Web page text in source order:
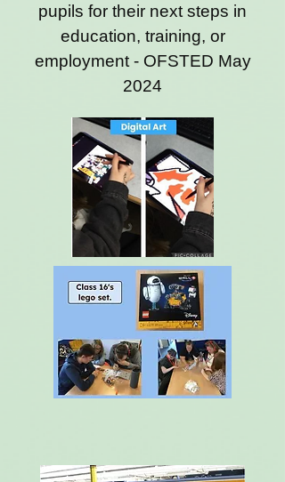
pupils for their next steps in
education, training, or
employment - OFSTED May
2024